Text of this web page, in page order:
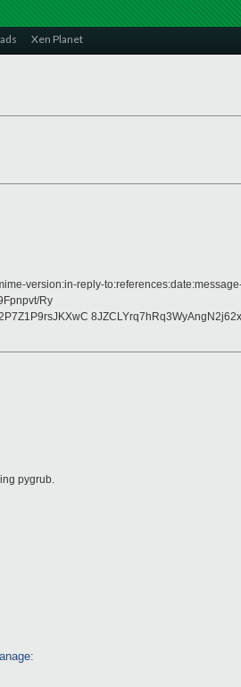
Xen Planet
version:in-reply-
Ry
pygrub.